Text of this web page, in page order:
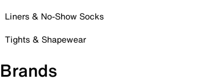
Liners & No-Show Socks
Tights & Shapewear
Brands